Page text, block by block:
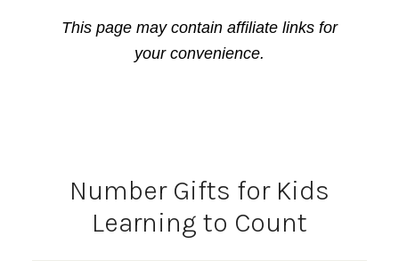
This page may contain affiliate links for
your convenience.
Number Gifts for Kids
Learning to Count